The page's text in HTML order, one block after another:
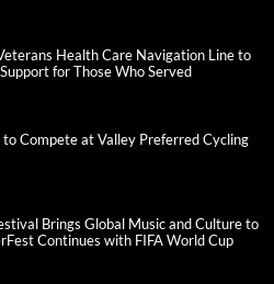
Health Care Navigation Line to
for Those Who Served
to Compete at Valley Preferred Cycling
Brings Global Music and Culture to
Continues with FIFA World Cup